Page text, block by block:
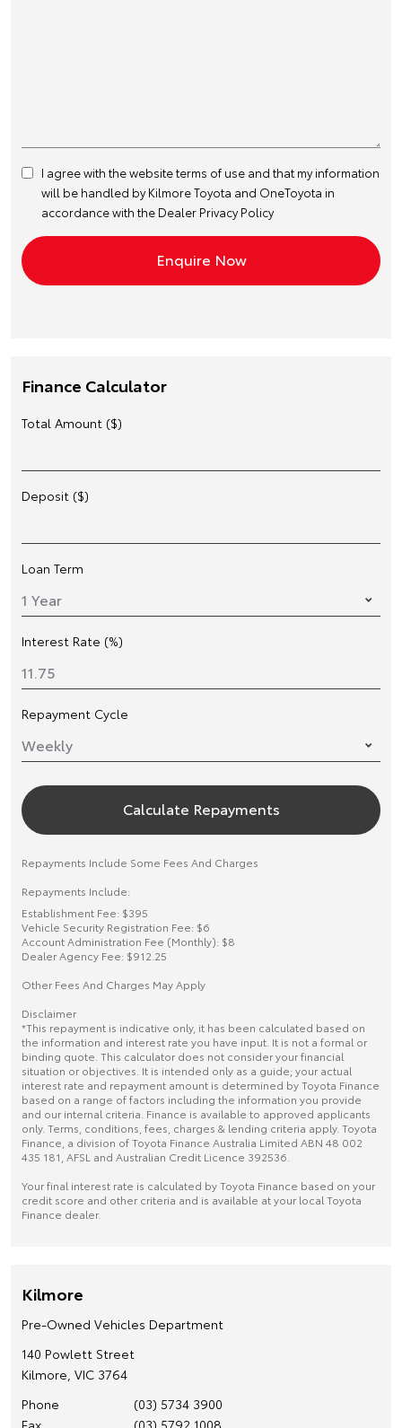
I agree with the websiteterms of use and that my information
will be handled by Kilmore Toyota and OneToyota in
accordance with the Dealer Privacy Policy
Finance Calculator
Total Amount ($)
Deposit ($)
Loan Term
Interest Rate (%)
Repayment Cycle
Calculate Repayments
Repayments Include Some Fees And Charges
Repayments Include:
Establishment Fee: $395
Vehicle Security Registration Fee: $6
Account Administration Fee (Monthly): $8
Dealer Agency Fee: $912.25
Other Fees And Charges May Apply
Disclaimer
*This repayment is indicative only, it has been calculated based on
the information and interest rate you have input. It is not a formal or
binding quote. This calculator does not consider your financial
situation or objectives. It is intended only as a guide; your actual
interest rate and repayment amount is determined by Toyota Finance
based on a range of factors including the information you provide
and our internal criteria. Finance is available to approved applicants
only. Terms, conditions, fees, charges & lending criteria apply. Toyota
Finance, a division of Toyota Finance Australia Limited ABN 48 002
435 181, AFSL and Australian Credit Licence 392536.
Your final interest rate is calculated by Toyota Finance based on your
credit score and other criteria and is available at your local Toyota
Finance dealer.
Kilmore
Pre-Owned Vehicles Department
140 Powlett Street
Kilmore, VIC 3764
Phone
(03) 5734 3900
Fax
(03) 5792 1008